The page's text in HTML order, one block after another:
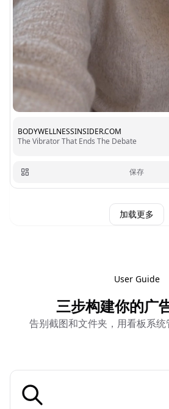
BODYWELLNESSINSIDER.COM
The Vibrator That Ends The Debate
保存
加载更多
User Guide
三步构建你的广
告别截图和文件夹，用看板系